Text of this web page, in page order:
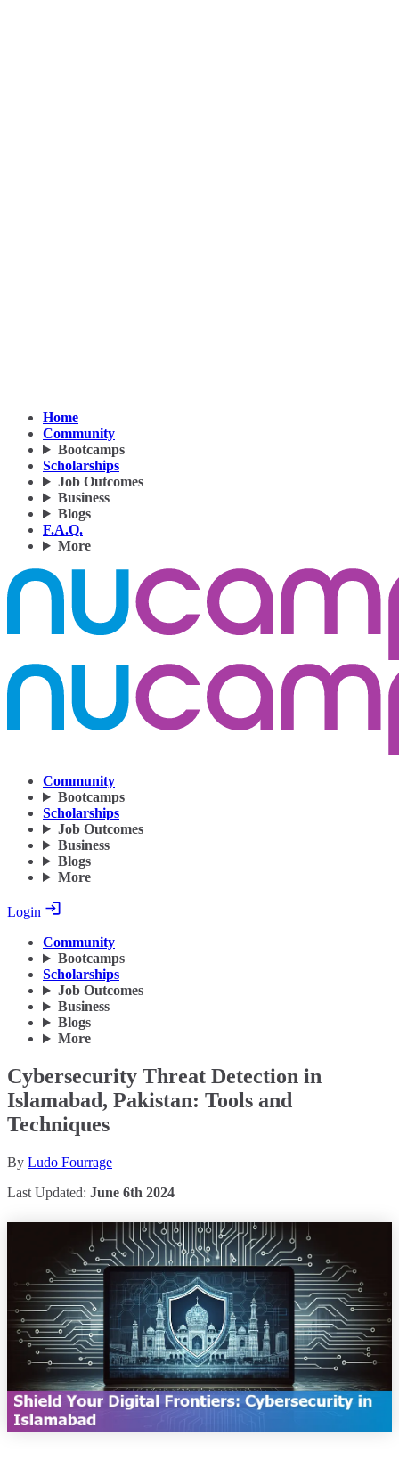
Home
Community
Bootcamps
Scholarships
Job Outcomes
Business
Blogs
F.A.Q.
More
Community
Bootcamps
Scholarships
Job Outcomes
Business
Blogs
More
Login
Community
Bootcamps
Scholarships
Job Outcomes
Business
Blogs
More
Cybersecurity Threat Detection in
Islamabad, Pakistan: Tools and
Techniques
By Ludo Fourrage
Last Updated: June 6th 2024